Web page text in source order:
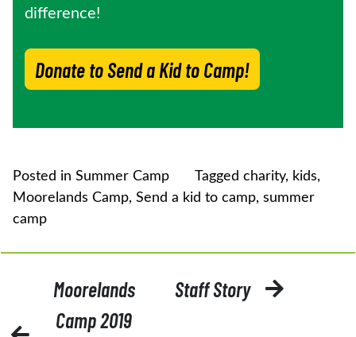
difference!
Donate to Send a Kid to Camp!
Posted in Summer Camp Tagged charity, kids,
Moorelands Camp, Send a kid to camp, summer
camp
NAVIGATION
Moorelands
Camp 2019
Staff Story